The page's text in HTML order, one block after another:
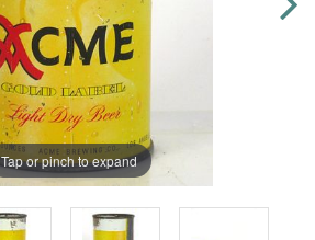
Tap or pinch to expand